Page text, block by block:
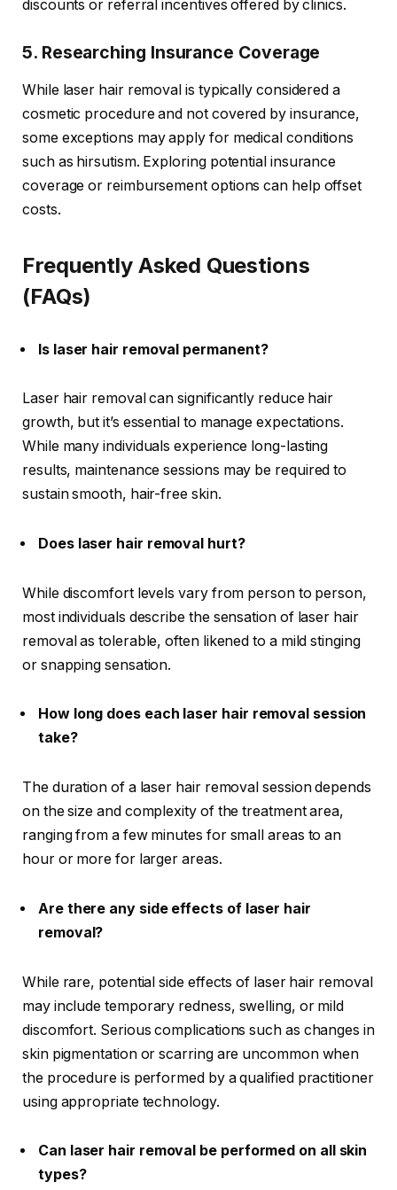
discounts or referral incentives offered by clinics.
5. Researching Insurance Coverage
While laser hair removal is typically considered a
cosmetic procedure and not covered by insurance,
some exceptions may apply for medical conditions
such as hirsutism. Exploring potential insurance
coverage or reimbursement options can help offset
costs.
Frequently Asked Questions
(FAQs)
Is laser hair removal permanent?
Laser hair removal can significantly reduce hair
growth, but it’s essential to manage expectations.
While many individuals experience long-lasting
results, maintenance sessions may be required to
sustain smooth, hair-free skin.
Does laser hair removal hurt?
While discomfort levels vary from person to person,
most individuals describe the sensation of laser hair
removal as tolerable, often likened to a mild stinging
or snapping sensation.
How long does each laser hair removal session
take?
The duration of a laser hair removal session depends
on the size and complexity of the treatment area,
ranging from a few minutes for small areas to an
hour or more for larger areas.
Are there any side effects of laser hair
removal?
While rare, potential side effects of laser hair removal
may include temporary redness, swelling, or mild
discomfort. Serious complications such as changes in
skin pigmentation or scarring are uncommon when
the procedure is performed by a qualified practitioner
using appropriate technology.
Can laser hair removal be performed on all skin
types?